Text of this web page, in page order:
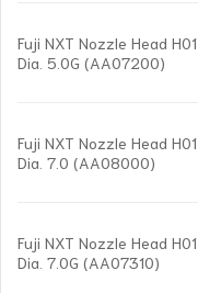
Fuji NXT Nozzle Head H01
Dia. 5.0G (AA07200)
Fuji NXT Nozzle Head H01
Dia. 7.0 (AA08000)
Fuji NXT Nozzle Head H01
Dia. 7.0G (AA07310)